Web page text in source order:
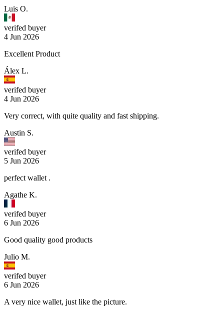
Luis O.
verifed buyer
4 Jun 2026
Excellent Product
Álex L.
verifed buyer
4 Jun 2026
Very correct, with quite quality and fast shipping.
Austin S.
verifed buyer
5 Jun 2026
perfect wallet .
Agathe K.
verifed buyer
6 Jun 2026
Good quality good products
Julio M.
verifed buyer
6 Jun 2026
A very nice wallet, just like the picture.